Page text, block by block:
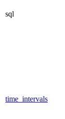
sql
time_intervals